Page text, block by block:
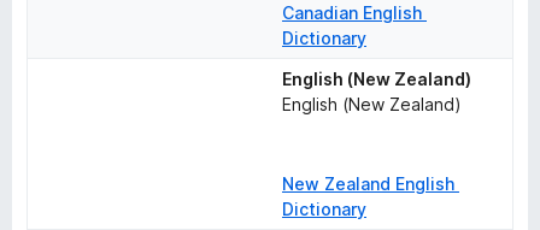
Canadian English
Dictionary
English (New Zealand)
English (New Zealand)
New Zealand English
Dictionary